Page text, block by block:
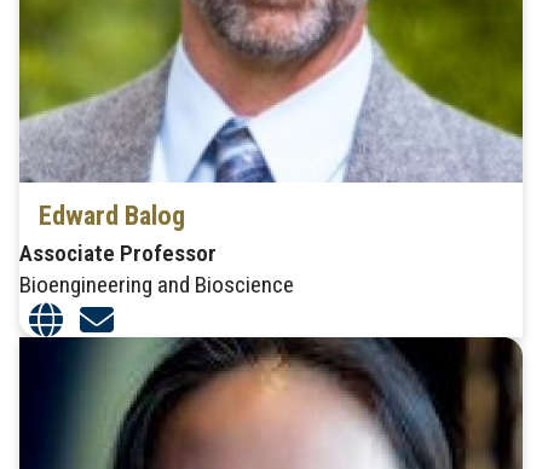
Edward Balog
Associate Professor
Bioengineering and Bioscience